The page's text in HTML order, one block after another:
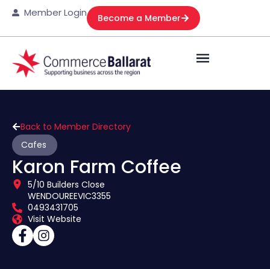
Member Login Become a Member
Back to Member Directory
Cafes
Karon Farm Coffee
5/10 Builders Close
WENDOUREEVIC3355
0493431705
Visit Website